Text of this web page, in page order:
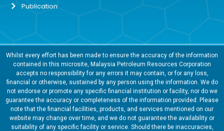
Publication
Whilst every effort has been made to ensure the accuracy of the information
contained in this microsite, Malaysia Petroleum Resources Corporation
accepts no responsibility for any errors it may contain, or for any loss,
financial or otherwise, sustained by any person using the information. We do
not endorse or promote any specific financial institution or facility, nor do we
guarantee the accuracy or completeness of the information provided. Please
note that the financial facilities, products, and services mentioned on our
website may change over time, and we do not guarantee the availability or
suitability of any specific facility or service. Should there be inaccuracies,